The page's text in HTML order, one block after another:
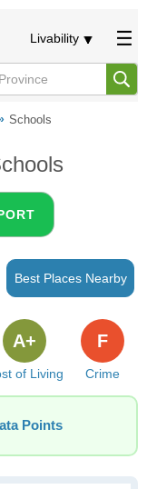
Livability
Schools
Best Places Nearby
of Living
A+
Crime
F
Points